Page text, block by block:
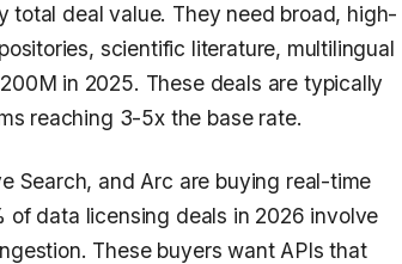
total deal value. They need broad, high-
scientific literature, multilingual
in 2025. These deals are typically
reaching 3-5x the base rate.
Search, and Arc are buying real-time
data licensing deals in 2026 involve
These buyers want APIs that